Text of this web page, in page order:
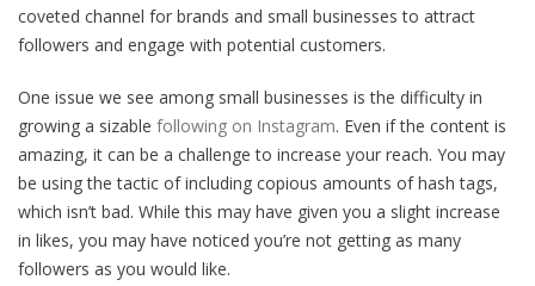
coveted channel for brands and small businesses to attract
followers and engage with potential customers.
One issue we see among small businesses is the difficulty in
growing a sizable following on Instagram. Even if the content is
amazing, it can be a challenge to increase your reach. You may
be using the tactic of including copious amounts of hash tags,
which isn’t bad. While this may have given you a slight increase
in likes, you may have noticed you’re not getting as many
followers as you would like.